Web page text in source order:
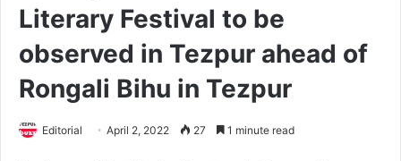
Literary Festival to be
observed in Tezpur ahead of
Rongali Bihu in Tezpur
Editorial April 2, 2022 27 1 minute read